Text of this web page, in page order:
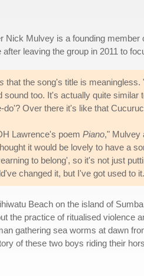
Nick Mulvey is a founding
leaving the group in 2011 to
that the song's title is
sound too. It's actually quite
Over there it's like that
Lawrence's poem Piano," Mulvey
it would be lovely to have a
to belong', so it's not just
changed it, but I've got used to
Beach on the island of
the practice of ritualised
gathering sea worms at dawn
of these two boys riding their